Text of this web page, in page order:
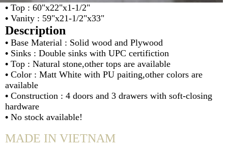
• Top : 60"x22"x1-1/2"
• Vanity : 59"x21-1/2"x33"
Description
• Base Material : Solid wood and Plywood
• Sinks : Double sinks with UPC certifiction
• Top : Natural stone,other tops are available
• Color : Matt White with PU paiting,other colors are
available
• Construction : 4 doors and 3 drawers with soft-closing
hardware
• No stock available!
MADE IN VIETNAM